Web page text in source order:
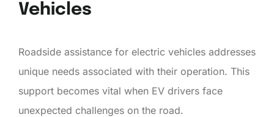
Vehicles
Roadside assistance for electric vehicles addresses
unique needs associated with their operation. This
support becomes vital when EV drivers face
unexpected challenges on the road.